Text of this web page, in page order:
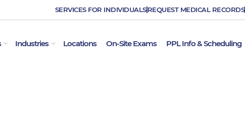
SERVICES FOR INDIVIDUALS REQUEST MEDICAL RECORDS
OPEN EMPLOYER SERVICES
Industries OPEN INDUSTRIES
Locations On-Site Exams PPL Info & Scheduling